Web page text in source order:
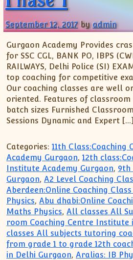
XII-Maths
XII-Physics
IX-Science
X-Science
CBSE XI Class
September 12, 2017 byadmin
Gurgaon Academy Provides
for SSC CGL, BANK PO, IBPS
RAILWAYS, Delhi Police (SI)
top coaching for competitive
Our coaching classes are well
oriented. Features of
batch sizes Furnished
Sessions Dynamic and Expert […]
Categories: 11th
Academy Gurgaon,12th
Institute Academy Gurgaon, 9th
Gurgaon,A2 Level Coaching
Aberdeen:Online Coaching
Physics,Abu dhabi:Online
Maths Physics,All classes All
room Coaching Centre Institute
classes All subjects tutoring
from grade 1 to grade 12th
in Delhi Gurgaon,Aralias: IB